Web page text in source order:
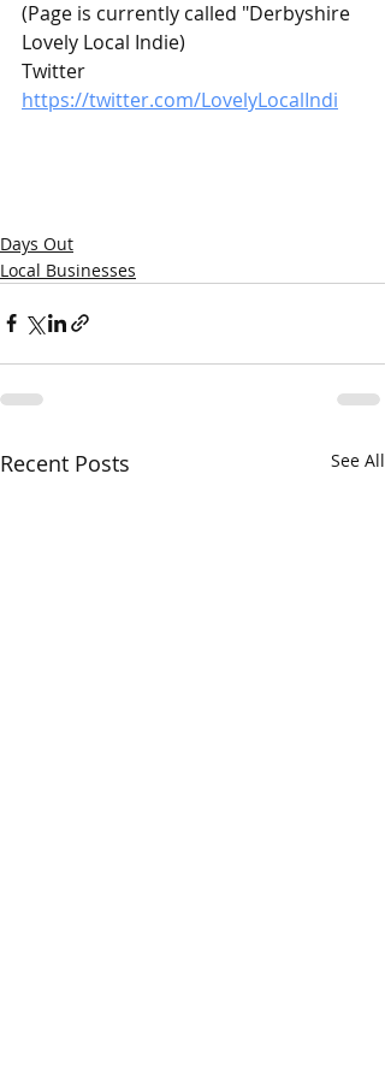
(Page is currently called "Derbyshire
Lovely Local Indie)
Twitter
https://twitter.com/LovelyLocalIndi
Days Out
Local Businesses
Recent Posts See All